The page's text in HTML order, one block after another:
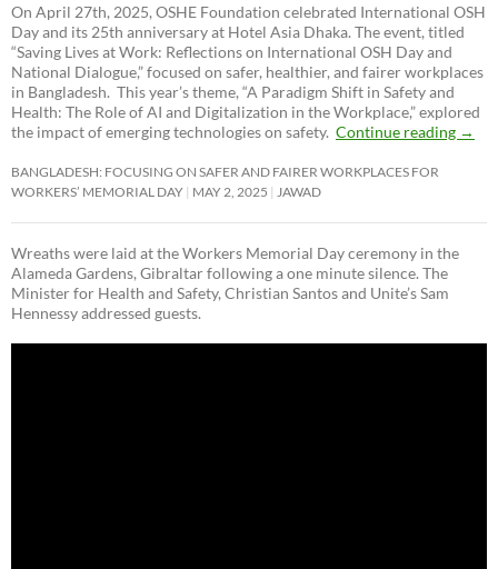
On April 27th, 2025, OSHE Foundation celebrated International OSH
Day and its 25th anniversary at Hotel Asia Dhaka. The event, titled
“Saving Lives at Work: Reflections on International OSH Day and
National Dialogue,”focused on safer, healthier, and fairer workplaces
in Bangladesh. This year’s theme, “A Paradigm Shift in Safety and
Health: The Role of AI and Digitalization in the Workplace,” explored
the impact of emerging technologies on safety. Continue reading →
BANGLADESH: FOCUSING ON SAFER AND FAIRER WORKPLACES FOR
WORKERS’ MEMORIAL DAY MAY 2, 2025 JAWAD
Wreaths were laid at the Workers Memorial Day ceremony in the
Alameda Gardens, Gibraltar following a one minute silence. The
Minister for Health and Safety, Christian Santos and Unite’s Sam
Hennessy addressed guests.